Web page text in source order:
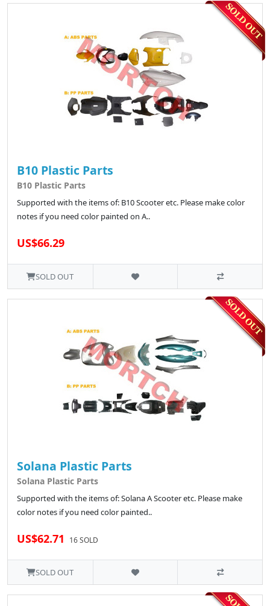
B10 Plastic Parts
B10 Plastic Parts
Supported with the items of: B10 Scooter etc. Please make color
notes if you need color painted on A..
US$66.29
SOLD OUT
Solana Plastic Parts
Solana Plastic Parts
Supported with the items of: Solana A Scooter etc. Please make
color notes if you need color painted..
US$62.71 16 SOLD
SOLD OUT